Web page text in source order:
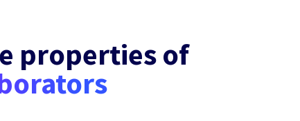
properties of